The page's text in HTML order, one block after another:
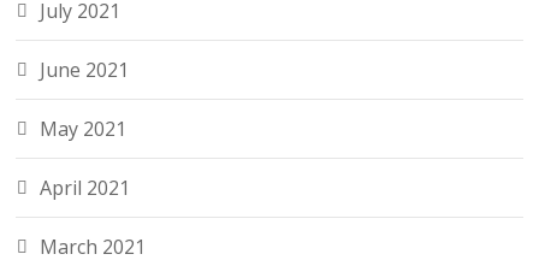
July 2021
June 2021
May 2021
April 2021
March 2021